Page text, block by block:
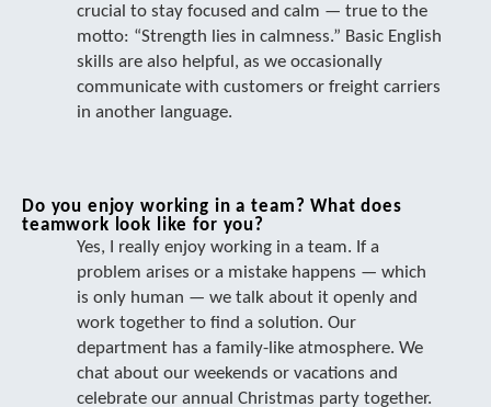
crucial to stay focused and calm — true to the
motto: “Strength lies in calmness.” Basic English
skills are also helpful, as we occasionally
communicate with customers or freight carriers
in another language.
Do you enjoy working in a team? What does
teamwork look like for you?
Yes, I really enjoy working in a team. If a
problem arises or a mistake happens — which
is only human — we talk about it openly and
work together to find a solution. Our
department has a family-like atmosphere. We
chat about our weekends or vacations and
celebrate our annual Christmas party together.